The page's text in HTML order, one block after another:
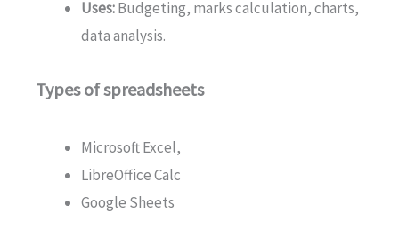
Uses:Budgeting, marks calculation, charts,
data analysis.
Types of spreadsheets
Microsoft Excel,
LibreOffice Calc
Google Sheets